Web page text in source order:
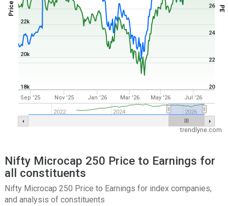
Price PE
Jan '26 Jul '26
Sep '25 Nov '25 Mar '26 May '26
2022 2026
2024
18k
20k
22k
20
22
24
26
trendlyne.com
Nifty Microcap 250 Price to Earnings for
all constituents
Nifty Microcap 250 Price to Earnings for index companies,
and analysis of constituents